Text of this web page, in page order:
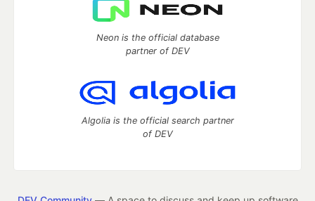
Neon is the official database
partner of DEV
Algolia is the official search partner
of DEV